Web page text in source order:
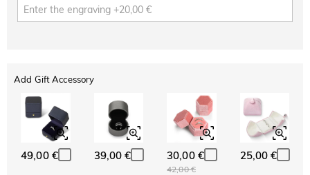
Add Gift Accessory
49,00 € 39,00 € 30,00 €
42,00 €
25,00 €